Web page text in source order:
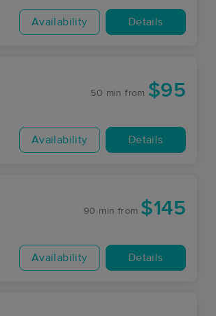
Availability Details
50 min from $95
Availability Details
90 min from $145
Availability Details